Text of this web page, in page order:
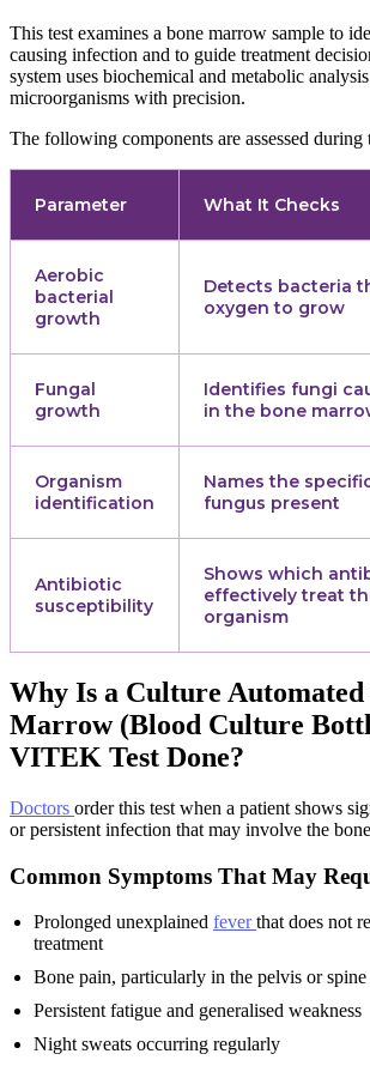
This test examines a bone marrow sample to
causing infection and to guide treatment
system uses biochemical and metabolic
microorganisms with precision.
The following components are assessed during
Parameter What It Checks
Aerobic
bacterial
growth
Detects bacteria
oxygen to grow
Fungal
growth
Identifies fungi
in the bone
Organism
identification
Names the
fungus present
Antibiotic
susceptibility
Shows which
effectively treat
organism
Why Is a Culture Automated
Marrow (Blood Culture
VITEK Test Done?
Doctors order this test when a patient shows
or persistent infection that may involve the
Common Symptoms That May
Prolonged unexplained feverthat does not
treatment
Bone pain, particularly in the pelvis or spine
Persistent fatigue and generalised weakness
Night sweats occurring regularly